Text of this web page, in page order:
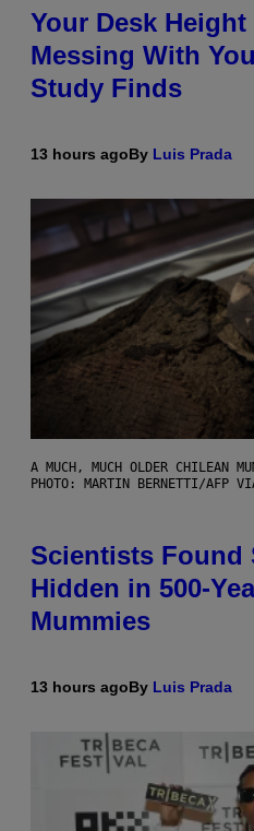
Your Desk
Messing With
Study Finds
13 hours agoBy Luis Prada
A MUCH, MUCH OLDER CHILEAN
PHOTO: MARTIN BERNETTI/AFP
Scientists Found
Hidden in 500-
Mummies
13 hours agoBy Luis Prada